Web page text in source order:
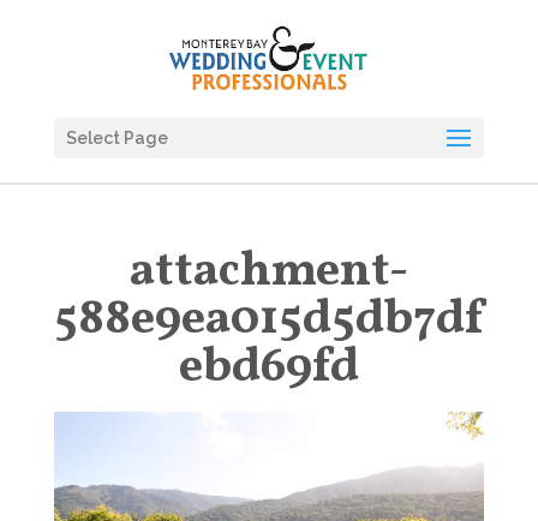
Select Page
attachment-
588e9ea015d5db7df
ebd69fd